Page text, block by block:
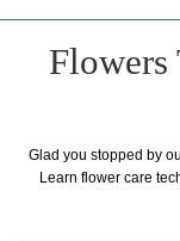
Glad you stopped by
Learn flower care